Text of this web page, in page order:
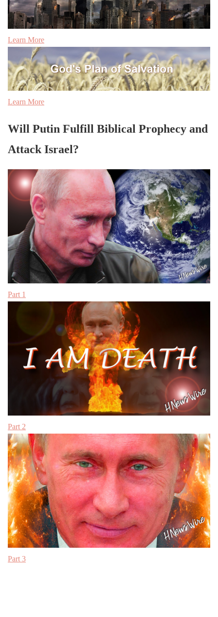
Learn More
Learn More
Will Putin Fulfill Biblical Prophecy and
Attack Israel?
Part 1
Part 2
Part 3